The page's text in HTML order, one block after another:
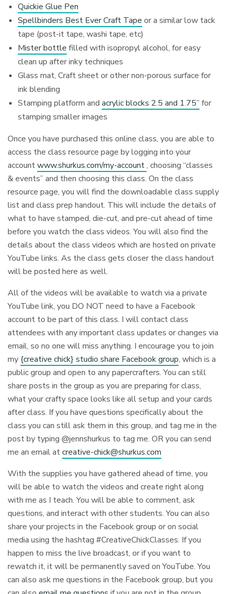
Quickie Glue Pen
Spellbinders Best Ever Craft Tape or a similar low tack
tape (post-it tape, washi tape, etc)
Mister bottle filled with isopropyl alcohol, for easy
clean up after inky techniques
Glass mat, Craft sheet or other non-porous surface for
ink blending
Stamping platform and acrylic blocks 2.5 and 1.75” for
stamping smaller images
Once you have purchased this online class, you are able to
access the class resource page by logging into your
accountwww.shurkus.com/my-account, choosing “classes
& events” and then choosing this class. On the class
resource page, you will find the downloadable class supply
list and class prep handout. This will include the details of
what to have stamped, die-cut, and pre-cut ahead of time
before you watch the class videos. You will also find the
details about the class videos which are hosted on private
YouTube links. As the class gets closer the class handout
will be posted here as well.
All of the videos will be available to watch via a private
YouTube link, you DO NOT need to have a Facebook
account to be part of this class. I will contact class
attendees with any important class updates or changes via
email, so no one will miss anything. I encourage you to join
my {creative chick} studio share Facebook group, which is a
public group and open to any papercrafters. You can still
share posts in the group as you are preparing for class,
what your crafty space looks like all setup and your cards
after class. If you have questions specifically about the
class you can still ask them in this group, and tag me in the
post by typing @jennshurkus to tag me. OR you can send
me an email atcreative-chick@shurkus.com
With the supplies you have gathered ahead of time, you
will be able to watch the videos and create right along
with me as I teach. You will be able to comment, ask
questions, and interact with other students. You can also
share your projects in the Facebook group or on social
media using the hashtag #CreativeChickClasses. If you
happen to miss the live broadcast, or if you want to
rewatch it, it will be permanently saved on YouTube. You
can also ask me questions in the Facebook group, but you